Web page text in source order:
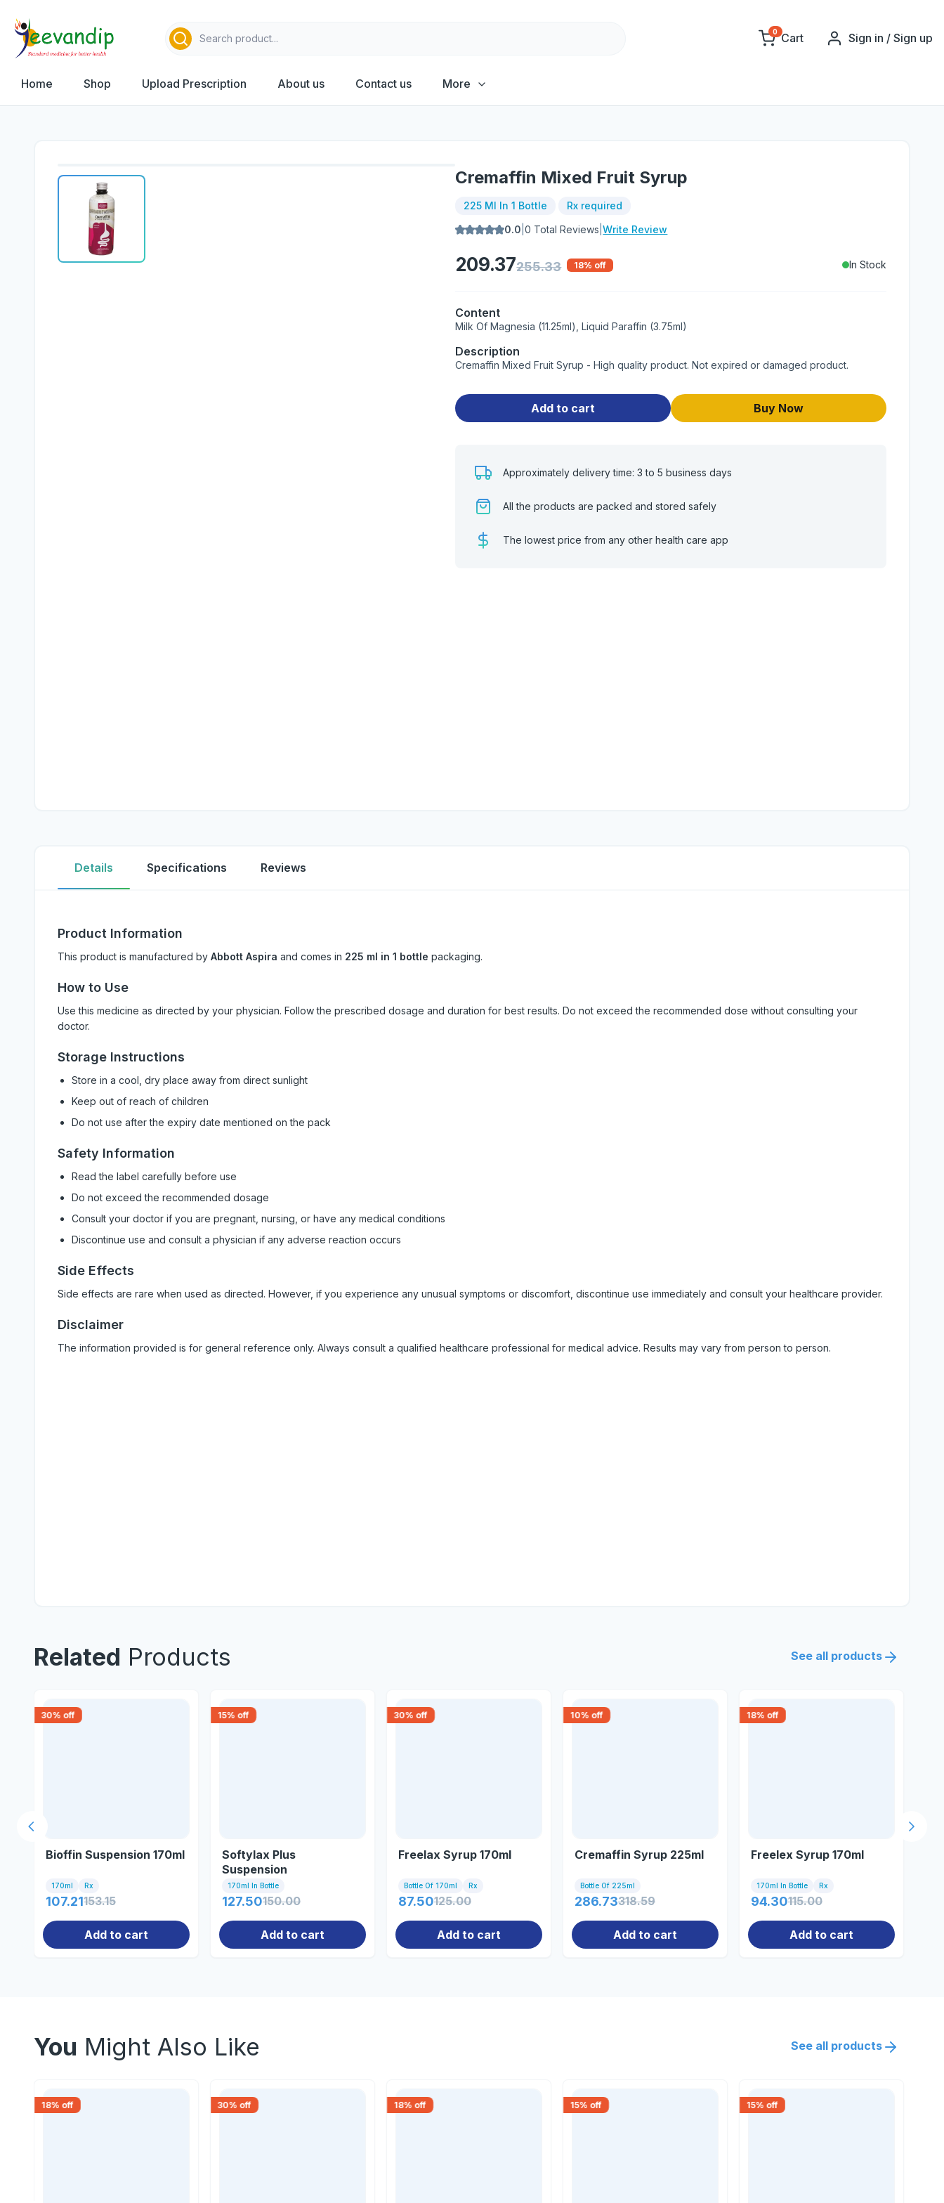
0 Cart Sign in / Sign up
Home Shop Upload Prescription About us Contact us More
Cremaffin Mixed Fruit Syrup
225 Ml In 1 Bottle
Rx required
0.0 |0 Total Reviews |Write Review
209.37255.33 18% off In Stock
Content
Milk Of Magnesia (11.25ml), Liquid Paraffin (3.75ml)
Description
Cremaffin Mixed Fruit Syrup - High quality product. Not expired or damaged product.
Add to cart Buy Now
Approximately delivery time: 3 to 5 business days
All the products are packed and stored safely
The lowest price from any other health care app
Details Specifications Reviews
Product Information
This product is manufactured by Abbott Aspira and comes in 225 ml in 1 bottle packaging.
How to Use
Use this medicine as directed by your physician. Follow the prescribed dosage and duration for best results. Do not exceed the recommended dose without consulting your
doctor.
Storage Instructions
Store in a cool, dry place away from direct sunlight
Keep out of reach of children
Do not use after the expiry date mentioned on the pack
Safety Information
Read the label carefully before use
Do not exceed the recommended dosage
Consult your doctor if you are pregnant, nursing, or have any medical conditions
Discontinue use and consult a physician if any adverse reaction occurs
Side Effects
Side effects are rare when used as directed. However, if you experience any unusual symptoms or discomfort, discontinue use immediately and consult your healthcare provider.
Disclaimer
The information provided is for general reference only. Always consult a qualified healthcare professional for medical advice. Results may vary from person to person.
Related Products See all products
30% off
Bioffin Suspension 170ml
170ml Rx
107.21153.15
Add to cart
15% off
Softylax Plus
Suspension
170ml In Bottle
127.50150.00
Add to cart
30% off
Freelax Syrup 170ml
Bottle Of 170ml Rx
87.50125.00
Add to cart
10% off
Cremaffin Syrup 225ml
Bottle Of 225ml
286.73318.59
Add to cart
18% off
Freelex Syrup 170ml
170ml In Bottle Rx
94.30115.00
Add to cart
Next
Previous slide
You Might Also Like See all products
18% off 30% off 18% off 15% off 15% off